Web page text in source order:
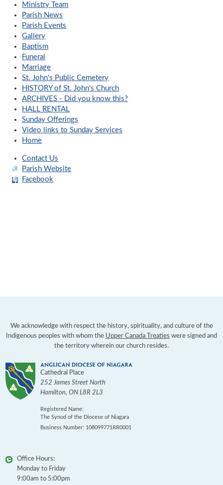
Ministry Team
Parish News
Parish Events
Gallery
Baptism
Funeral
Marriage
St. John's Public Cemetery
HISTORY of St. John's Church
ARCHIVES - Did you know this?
HALL RENTAL
Sunday Offerings
Video links to Sunday Services
Home
Contact Us
Parish Website
Facebook
We acknowledge with respect the history, spirituality, and culture of the
Indigenous peoples with whom the Upper Canada Treaties were signed and
the territory wherein our church resides.
Cathedral Place
252 James Street North
Hamilton,ON L8R 2L3
Registered Name:
The Synod of the Diocese of Niagara
Business Number: 108099771RR0001
Office Hours:
Monday to Friday
9:00am to 5:00pm